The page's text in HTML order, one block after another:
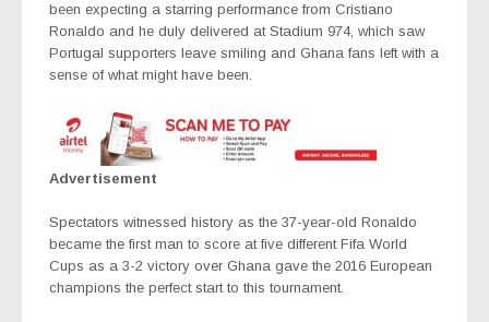
been expecting a starring performance from Cristiano
Ronaldo and he duly delivered at Stadium 974, which saw
Portugal supporters leave smiling and Ghana fans left with a
sense of what might have been.
Advertisement
Spectators witnessed history as the 37-year-old Ronaldo
became the first man to score at five different Fifa World
Cups as a 3-2 victory over Ghana gave the 2016 European
champions the perfect start to this tournament.